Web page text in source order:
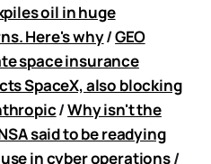
oil in huge
Here's why/GEO
space insurance
SpaceX, also blocking
/Why isn't the
said to be readying
in cyber operations/